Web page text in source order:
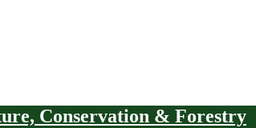
Conservation & Forestry